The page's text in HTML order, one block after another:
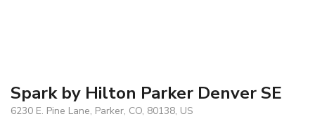
Spark by Hilton Parker Denver SE
6230 E. Pine Lane, Parker, CO, 80138, US